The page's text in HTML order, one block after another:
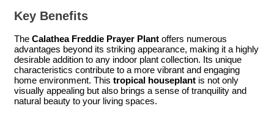
Key Benefits
The Calathea Freddie Prayer Plant offers numerous
advantages beyond its striking appearance, making it a highly
desirable addition to any indoor plant collection. Its unique
characteristics contribute to a more vibrant and engaging
home environment. This tropical houseplant is not only
visually appealing but also brings a sense of tranquility and
natural beauty to your living spaces.